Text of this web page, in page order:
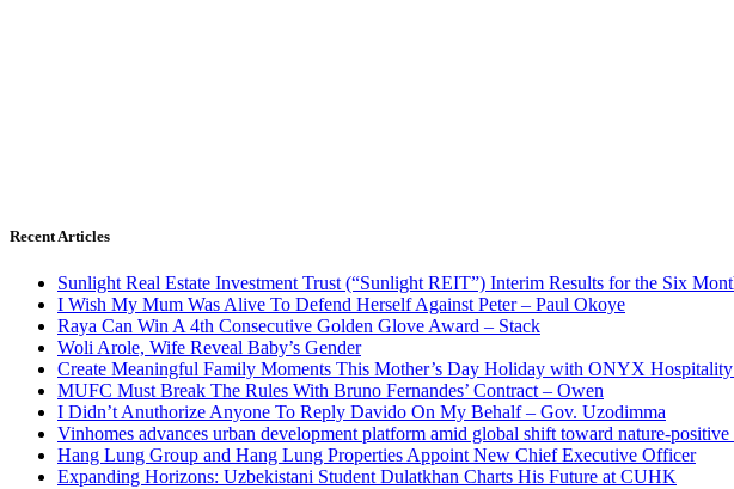
Recent Articles
Sunlight Real Estate Investment Trust (“Sunlight REIT”) Interim Results for the Six
I Wish My Mum Was Alive To Defend Herself Against Peter – Paul Okoye
Raya Can Win A 4th Consecutive Golden Glove Award – Stack
Woli Arole, Wife Reveal Baby’s Gender
Create Meaningful Family Moments This Mother’s Day Holiday with ONYX
MUFC Must Break The Rules With Bruno Fernandes’ Contract – Owen
I Didn’t Anuthorize Anyone To Reply Davido On My Behalf – Gov. Uzodimma
Vinhomes advances urban development platform amid global shift toward nature-positive
Hang Lung Group and Hang Lung Properties Appoint New Chief Executive Officer
Expanding Horizons: Uzbekistani Student Dulatkhan Charts His Future at CUHK